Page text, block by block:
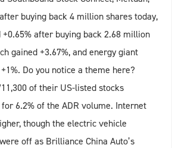
buying back 4 million shares today,
+0.65% after buying back 2.68 million
gained +3.67%, and energy giant
Do you notice a theme here?
of their US-listed stocks
6.2% of the ADR volume. Internet
though the electric vehicle
off as Brilliance China Auto’s